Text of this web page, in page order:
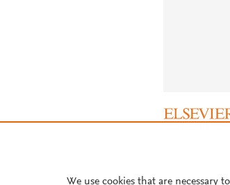
We use cookies that are necessary